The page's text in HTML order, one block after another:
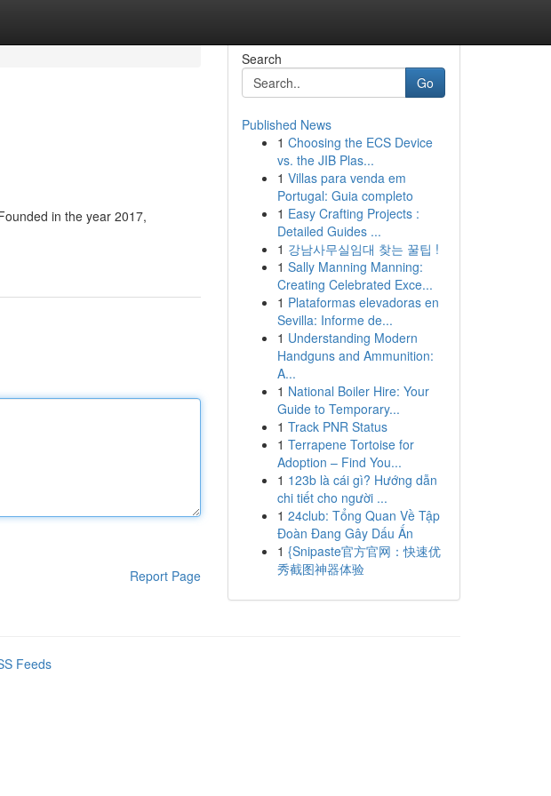
in the year 2017,
Report Page
Search
Go
Published News
1 Choosing the ECS Device
vs. the JIB Plas...
1 Villas para venda em
Portugal: Guia completo
1 Easy Crafting Projects :
Detailed Guides ...
1 강남사무실임대 찾는 꿀팁 !
1 Sally Manning Manning:
Creating Celebrated Exce...
1 Plataformas elevadoras en
Sevilla: Informe de...
1 Understanding Modern
Handguns and Ammunition:
A...
1 National Boiler Hire: Your
Guide to Temporary...
1 Track PNR Status
1 Terrapene Tortoise for
Adoption – Find You...
1 123b là cái gì? Hướng dẫn
chi tiết cho người ...
1 24club: Tổng Quan Về Tập
Đoàn Đang Gây Dấu Ấn
1 {Snipaste官方官网：快速优
秀截图神器体验
Feeds